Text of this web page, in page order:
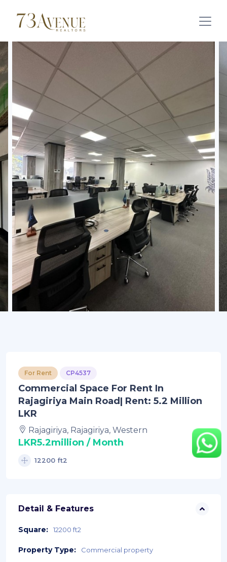
For Rent CP4537
Commercial Space For Rent In
Rajagiriya Main Road| Rent: 5.2 Million
LKR
Rajagiriya, Rajagiriya, Western
LKR5.2million / Month
12200 ft2
Detail & Features
Square: 12200 ft2
Property Type: Commercial property